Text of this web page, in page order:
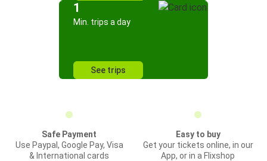
1
Min. trips a day
See trips
Safe Payment
Use Paypal, Google Pay, Visa
& International cards
Easy to buy
Get your tickets online, in our
App, or in a Flixshop